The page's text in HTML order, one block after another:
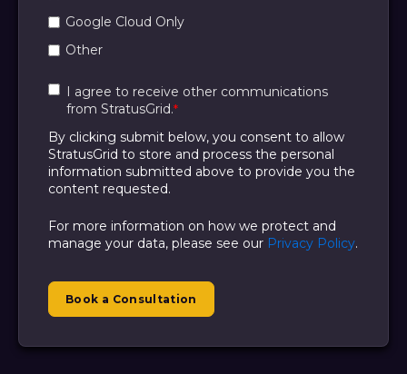
Google Cloud Only
Other
I agree to receive other communications
from StratusGrid.*
By clicking submit below, you consent to allow
StratusGrid to store and process the personal
information submitted above to provide you the
content requested.
For more information on how we protect and
manage your data, please see our Privacy Policy.